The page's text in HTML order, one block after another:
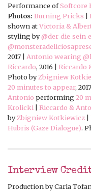
Performance ofSoftcore
Photos: Burning Pricks
shown atVictoria &
styling by
2017 | Antonio wearing
Riccardo, 2016 | Riccardo
Photo byZbigniew
20 minutes to appear,
Antonio performing 20
Krolicki
Riccardo &
byZbigniew Kotkiewicz
Hubris (Gaze Dialogue).
Interview
Production by Carla